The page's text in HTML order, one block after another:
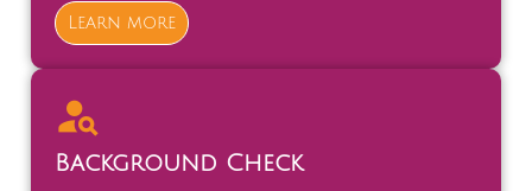
Learn more
Background Check